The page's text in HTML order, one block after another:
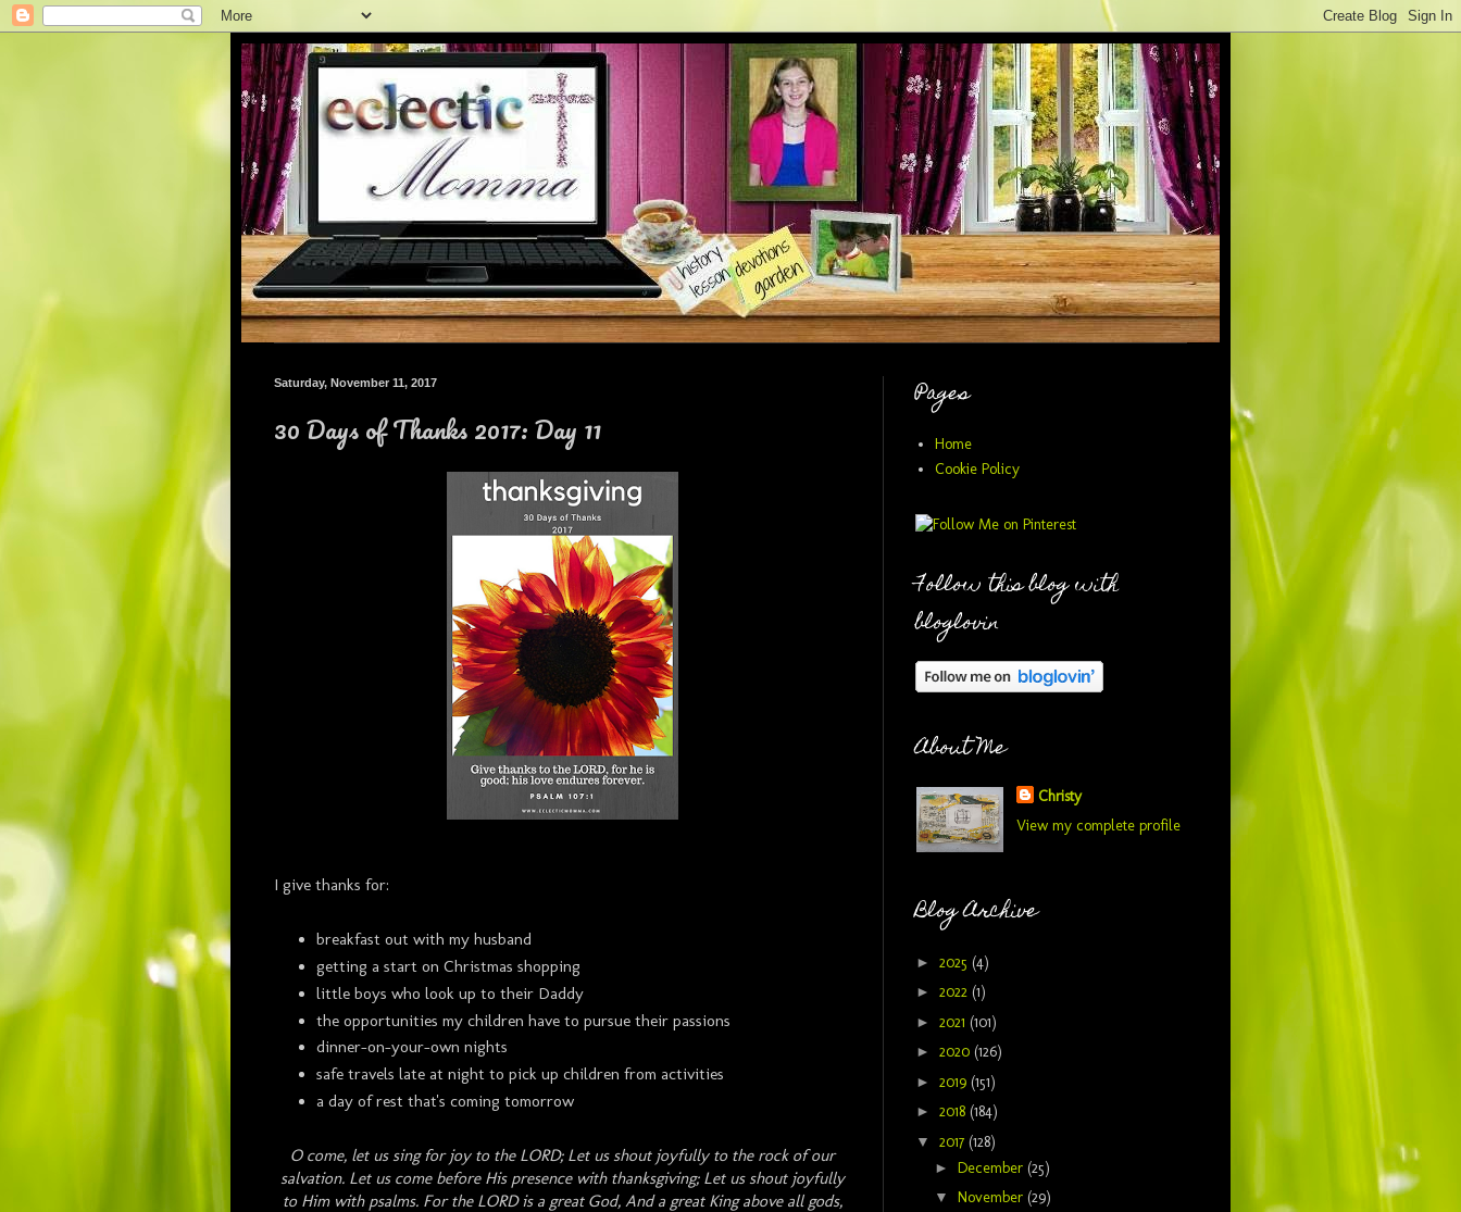
Saturday, November 11, 2017
30 Days of Thanks 2017: Day 11
I give thanks for:
breakfast out with my husband
getting a start on Christmas shopping
little boys who look up to their Daddy
the opportunities my children have to pursue their passions
dinner-on-your-own nights
safe travels late at night to pick up children from activities
a day of rest that's coming tomorrow
O come, let us sing for joy to the LORD; Let us shout joyfully to the rock of our
salvation. Let us come before His presence with thanksgiving; Let us shout joyfully
to Him with psalms. For the LORD is a great God, And a great King above all gods,
Pages
Home
Cookie Policy
Follow this blog with
bloglovin
About Me
Christy
View my complete profile
Blog Archive
► 2025 (4)
► 2022 (1)
► 2021 (101)
► 2020 (126)
► 2019 (151)
► 2018 (184)
▼ 2017 (128)
► December (25)
▼ November (29)